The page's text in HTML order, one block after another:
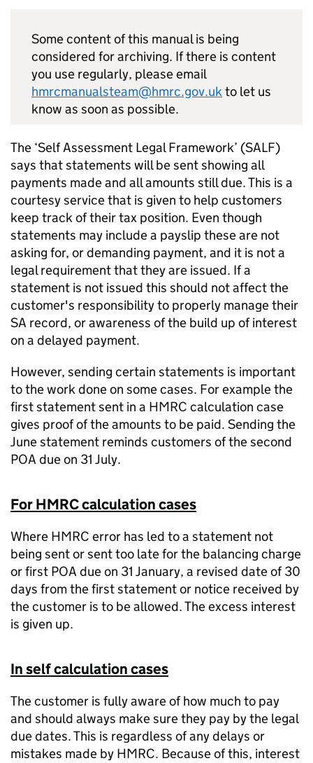
Some content of this manual is being
considered for archiving. If there is content
you use regularly, please email
hmrcmanualsteam@hmrc.gov.ukto let us
know as soon as possible.
The ‘Self Assessment Legal Framework’ (SALF)
says that statements will be sent showing all
payments made and all amounts still due. This is a
courtesy service that is given to help customers
keep track of their tax position. Even though
statements may include a payslip these are not
asking for, or demanding payment, and it is not a
legal requirement that they are issued. If a
statement is not issued this should not affect the
customer's responsibility to properly manage their
SA record, or awareness of the build up of interest
on a delayed payment.
However, sending certain statements is important
to the work done on some cases. For example the
first statement sent in a HMRC calculation case
gives proof of the amounts to be paid. Sending the
June statement reminds customers of the second
POA due on 31 July.
For HMRC calculation cases
Where HMRC error has led to a statement not
being sent or sent too late for the balancing charge
or first POA due on 31 January, a revised date of 30
days from the first statement or notice received by
the customer is to be allowed. The excess interest
is given up.
In self calculation cases
The customer is fully aware of how much to pay
and should always make sure they pay by the legal
due dates. This is regardless of any delays or
mistakes made by HMRC. Because of this, interest